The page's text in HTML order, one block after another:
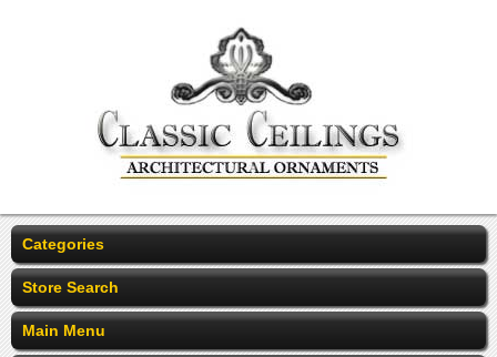
Categories
Store Search
Main Menu